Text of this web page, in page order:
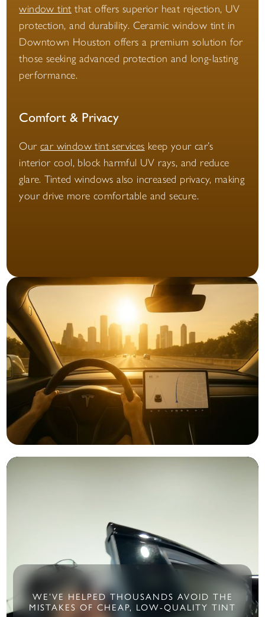
window tintthat offers superior heat rejection, UV
protection, and durability. Ceramic window tint in
Downtown Houston offers a premium solution for
those seeking advanced protection and long-lasting
performance.
Comfort & Privacy
Ourcar window tint services keep your car’s
interior cool, block harmful UV rays, and reduce
glare. Tinted windows also increased privacy, making
your drive more comfortable and secure.
WE’VE HELPED THOUSANDS AVOID THE
MISTAKES OF CHEAP, LOW-QUALITY TINT